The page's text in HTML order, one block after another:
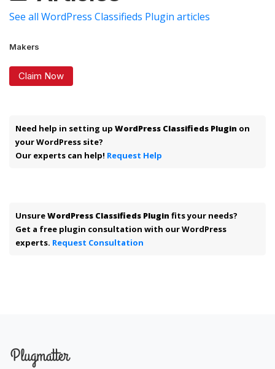
See all WordPress Classifieds Plugin articles
Makers
Claim Now
Need help in setting up WordPress Classifieds Plugin on
your WordPress site?
Our experts can help! Request Help
UnsureWordPress Classifieds Plugin fits your needs?
Get a free plugin consultation with our WordPress
experts. Request Consultation